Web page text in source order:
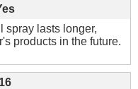
spray lasts longer,
products in the future.